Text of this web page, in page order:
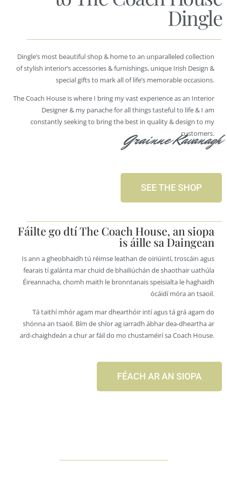
Dingle
Dingle’s most beautiful shop & home to an unparalleled collection
of stylish interior’s accessories & furnishings, unique Irish Design &
special gifts to mark all of life’s memorable occasions.
The Coach House is where I bring my vast experience as an Interior
Designer & my panache for all things tasteful to life & I am
constantly seeking to bring the best in quality & design to my
customers.
Grainne Kavanagh
SEE THE SHOP
Fáilte go dtí The Coach House, an siopa
is áille sa Daingean
Is ann a gheobhaidh tú réimse leathan de oiriúintí, troscáin agus
fearais tí galánta mar chuid de bhailiúchán de shaothair uathúla
Éireannacha, chomh maith le bronntanais speisialta le haghaidh
ócáidí móra an tsaoil.
Tá taithí mhór agam mar dhearthóir intí agus tá grá agam do
shónna an tsaoil. Bím de shíor ag iarradh ábhar dea-dheartha ar
ard-chaighdeán a chur ar fáil do mo chustaméirí sa Coach House.
FÉACH AR AN SIOPA